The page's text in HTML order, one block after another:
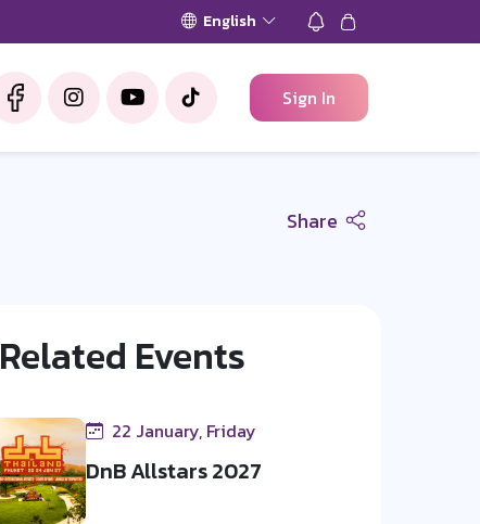
English
Sign In
Share
Related Events
22 January, Friday
DnB Allstars 2027